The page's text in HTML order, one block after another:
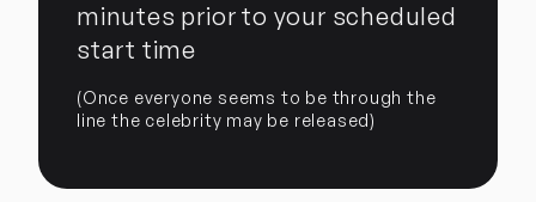
minutes prior to your scheduled
start time
(Once everyone seems to be through the
line the celebrity may be released)